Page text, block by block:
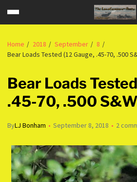
Home 2018 September
8
Bear Loads Tested (12 Gauge, .45-70, .500
Bear Loads
.45-70, .500
ByLJ Bonham September 8, 2018 2